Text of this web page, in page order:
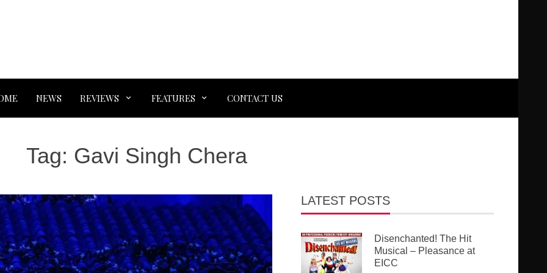
NEWS REVIEWS FEATURES CONTACT US
Tag: Gavi Singh Chera
LATEST POSTS
Disenchanted! The Hit
Musical – Pleasance at
EICC